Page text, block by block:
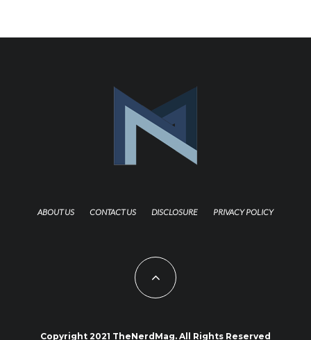
ABOUT US CONTACT US DISCLOSURE PRIVACY POLICY
Copyright 2021 TheNerdMag. All Rights Reserved